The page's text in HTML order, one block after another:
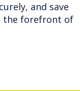
and save
the forefront of